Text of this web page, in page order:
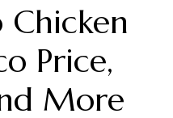
Chicken
Price,
More